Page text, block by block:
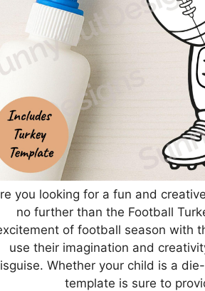
you looking for a fun and
no further than the Football
of football season with
use their imagination and
Whether your child is a
template is sure to